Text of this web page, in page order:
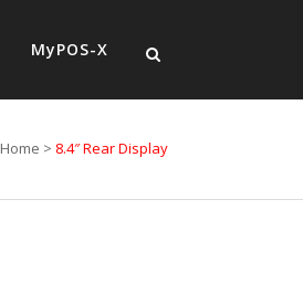
MyPOS-X
Home > 8.4″ Rear Display